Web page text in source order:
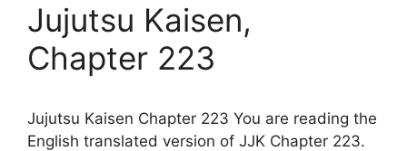
Jujutsu Kaisen,
Chapter 223
Jujutsu Kaisen Chapter 223 You are reading the
English translated version of JJK Chapter 223.